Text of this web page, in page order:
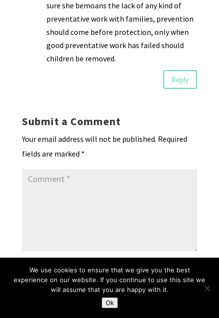
sure she bemoans the lack of any kind of
preventative work with families, prevention
should come before protection, only when
good preventative work has failed should
children be removed.
Reply
Submit a Comment
Your email address will not be published. Required
fields are marked *
We use cookies to ensure that we give you the best
experience on our website. If you continue to use this site we
will assume that you are happy with it.
Ok